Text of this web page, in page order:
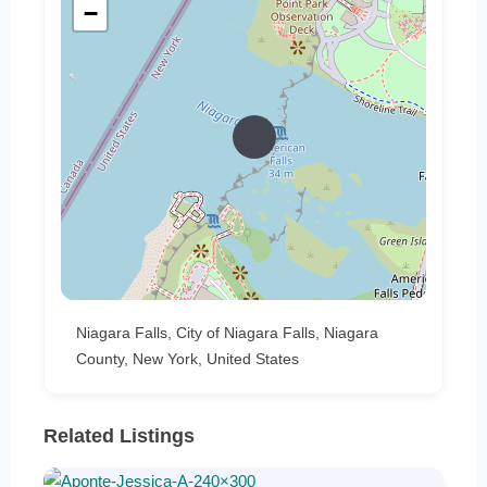
−
Niagara Falls, City of Niagara Falls, Niagara
County, New York, United States
Related Listings